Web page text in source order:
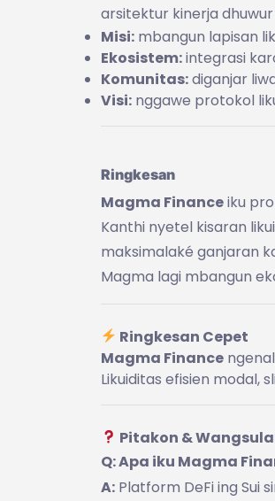
arsitektur kinerja
Misi: mbangun lapisan
Ekosistem:integrasi
Komunitas:diganjar
Visi: nggawe protokol
Ringkesan
Magma Financeiku
Kanthi nyetel kisaran
maksimalaké ganjaran
Magma lagi mbangun
Ringkesan Cepet
Magma Finance
Likuiditas efisien modal,
Pitakon &
Q: Apa iku Magma
A: Platform DeFi ing Sui